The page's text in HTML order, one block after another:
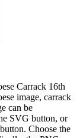
Carrack 16th
image, carrack
can be
SVG button, or
Choose the